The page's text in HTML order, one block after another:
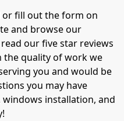
or fill out the form on
and browse our
our five star reviews
quality of work we
you and would be
you may have
installation, and